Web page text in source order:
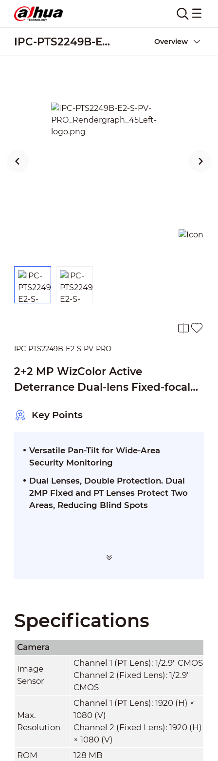
IPC-PTS2249B-E2-S-PV-PRO Overview
IPC-PTS2249B-E2-S-PV-PRO
2+2 MP WizColor Active
Deterrance Dual-lens Fixed-focal
Camera
Key Points
Versatile Pan-Tilt for Wide-Area
Security Monitoring
Dual Lenses, Double Protection. Dual
2MP Fixed and PT Lenses Protect Two
Areas, Reducing Blind Spots
Specifications
Camera
Image
Sensor
Channel 1 (PT Lens): 1/2.9" CMOS
Channel 2 (Fixed Lens): 1/2.9"
CMOS
Max.
Resolution
Channel 1 (PT Lens): 1920 (H) ×
1080 (V)
Channel 2 (Fixed Lens): 1920 (H)
× 1080 (V)
ROM
128 MB